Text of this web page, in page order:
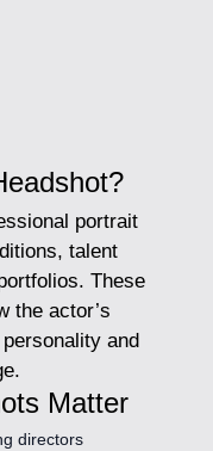
portrait
talent
These
the actor’s
and
Matter
directors